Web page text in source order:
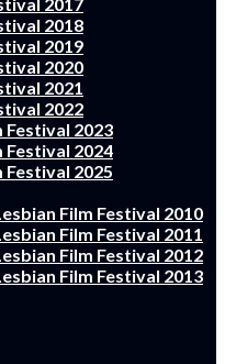
2018
2019
2020
2021
2022
Festival 2023
Festival 2024
Festival 2025
Film Festival 2010
Film Festival 2011
Film Festival 2012
Film Festival 2013